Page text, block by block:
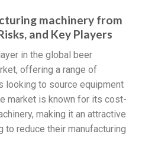
machinery from
and Key Players
in the global beer
offering a range of
to source equipment
market is known for its cost-
making it an attractive
reduce their manufacturing